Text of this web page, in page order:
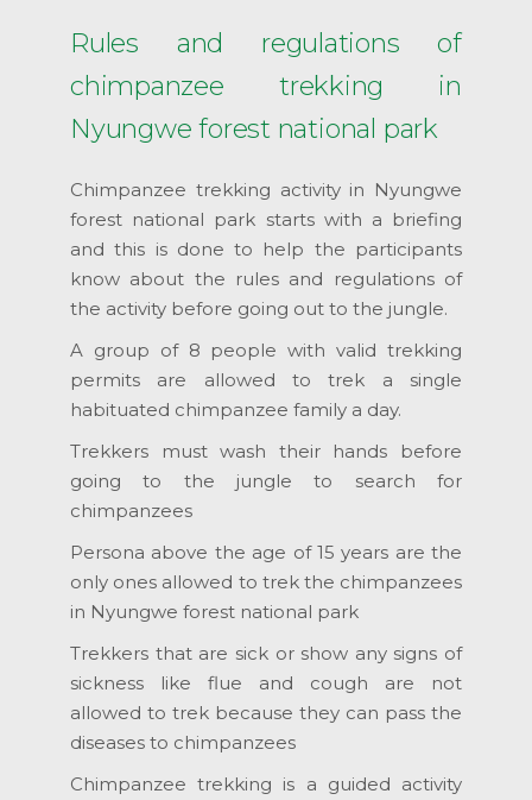
Rules and regulations of
chimpanzee trekking in
Nyungwe forest national park
Chimpanzee trekking activity in Nyungwe
forest national park starts with a briefing
and this is done to help the participants
know about the rules and regulations of
the activity before going out to the jungle.
A group of 8 people with valid trekking
permits are allowed to trek a single
habituated chimpanzee family a day.
Trekkers must wash their hands before
going to the jungle to search for
chimpanzees
Persona above the age of 15 years are the
only ones allowed to trek the chimpanzees
in Nyungwe forest national park
Trekkers that are sick or show any signs of
sickness like flue and cough are not
allowed to trek because they can pass the
diseases to chimpanzees
Chimpanzee trekking is a guided activity